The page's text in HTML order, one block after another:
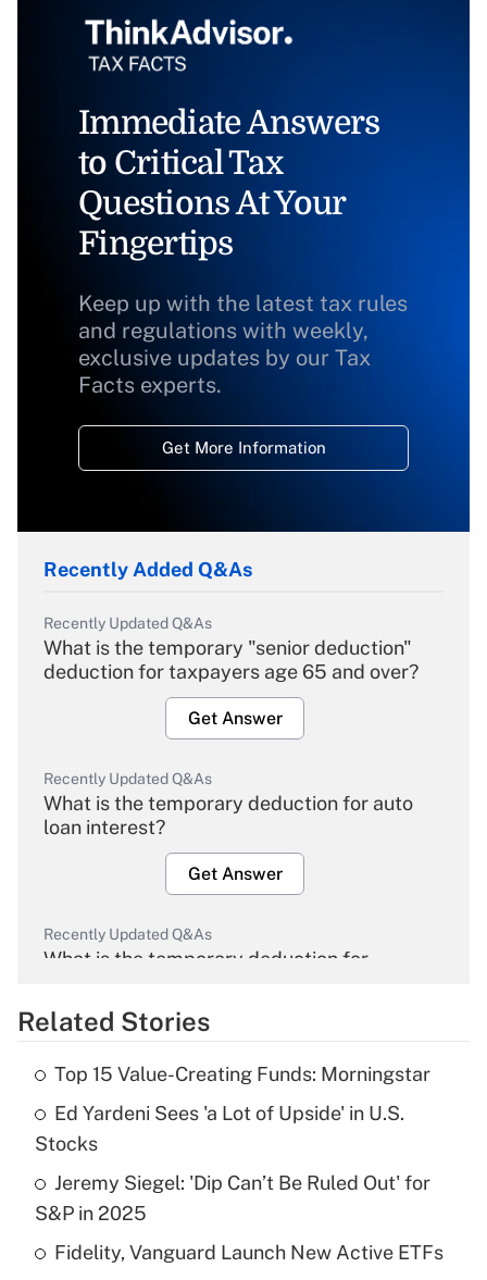
Immediate Answers
to Critical Tax
Questions At Your
Fingertips
Keep up with the latest tax rules
and regulations with weekly,
exclusive updates by our Tax
Facts experts.
Get More Information
Recently Added Q&As
Recently Updated Q&As
What is the temporary "senior deduction"
deduction for taxpayers age 65 and over?
Get Answer
Recently Updated Q&As
What is the temporary deduction for auto
loan interest?
Get Answer
Recently Updated Q&As
What is the temporary deduction for
Get Answer
Recently Updated Q&As
What is the temporary deduction for tip
income?
Get Answer
Recently Updated Q&As
What is a high deductible health plan for
Related Stories
Top 15 Value-Creating Funds: Morningstar
Ed Yardeni Sees 'a Lot of Upside' in U.S.
Stocks
Jeremy Siegel: 'Dip Can’t Be Ruled Out' for
S&P in 2025
Fidelity, Vanguard Launch New Active ETFs